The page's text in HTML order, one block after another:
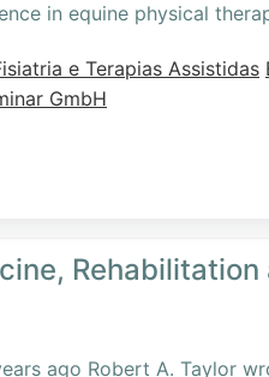
in equine physical
e Terapias Assistidas
GmbH
Rehabilitation
ago Robert A. Taylor